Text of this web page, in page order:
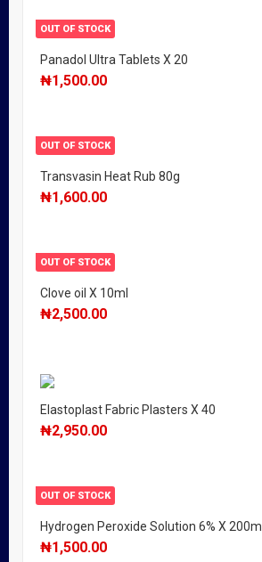
OUT OF STOCK
Panadol Ultra Tablets X 20
₦1,500.00
OUT OF STOCK
Transvasin Heat Rub 80g
₦1,600.00
OUT OF STOCK
Clove oil X 10ml
₦2,500.00
Elastoplast Fabric Plasters X 40
₦2,950.00
OUT OF STOCK
Hydrogen Peroxide Solution 6% X 200ml
₦1,500.00